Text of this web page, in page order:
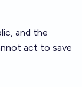
and the
act to save